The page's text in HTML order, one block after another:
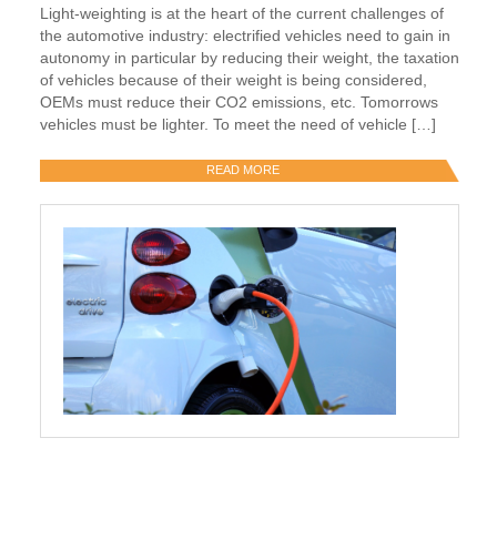
Light-weighting is at the heart of the current challenges of
the automotive industry: electrified vehicles need to gain in
autonomy in particular by reducing their weight, the taxation
of vehicles because of their weight is being considered,
OEMs must reduce their CO2 emissions, etc. Tomorrows
vehicles must be lighter. To meet the need of vehicle […]
READ MORE